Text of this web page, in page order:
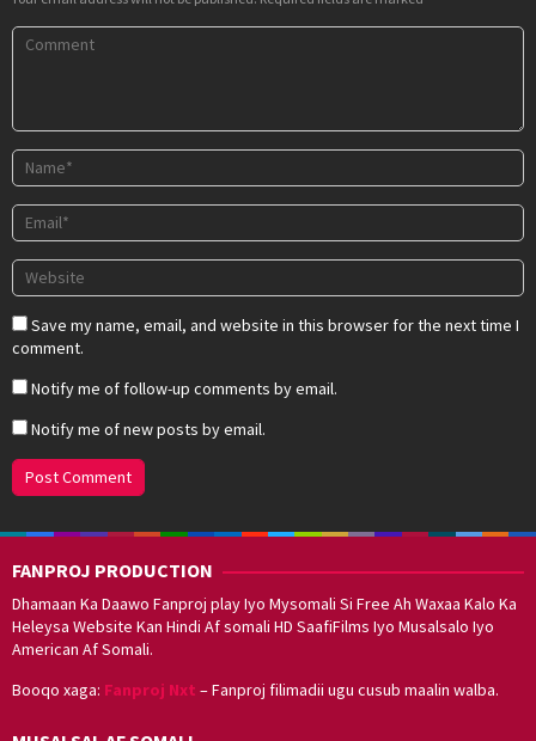
Save my name, email, and website in this browser for the next time I
comment.
Notify me of follow-up comments by email.
Notify me of new posts by email.
FANPROJ PRODUCTION
Dhamaan Ka Daawo Fanproj play Iyo Mysomali Si Free Ah Waxaa Kalo Ka
Heleysa Website Kan Hindi Af somali HD SaafiFilms Iyo Musalsalo Iyo
American Af Somali.
Booqo xaga: Fanproj Nxt – Fanproj filimadii ugu cusub maalin walba.